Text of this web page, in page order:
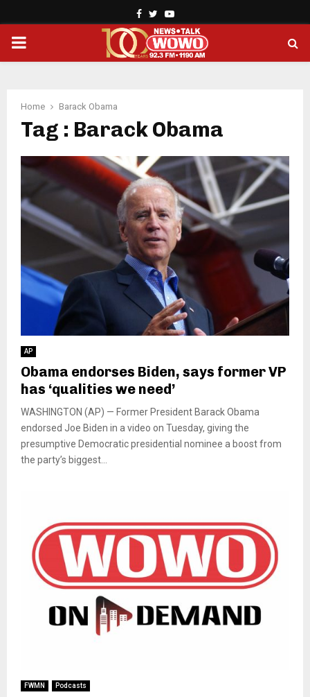
Facebook
TwitterYoutube
PRIMARY
Home Barack Obama
Tag : Barack Obama
AP
Obama endorses Biden, says former VP
has ‘qualities we need’
WASHINGTON (AP) — Former President Barack Obama
endorsed Joe Biden in a video on Tuesday, giving the
presumptive Democratic presidential nominee a boost from
the party’s biggest...
FWMN Podcasts